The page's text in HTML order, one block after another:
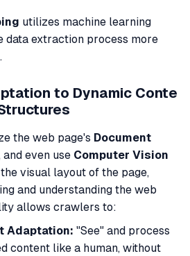
utilizes machine learning
data extraction process more
to Dynamic Conte
the web page's Document
, and even use Computer Vision
visual layout of the page,
and understanding the web
allows crawlers to:
Adaptation: "See" and process
content like a human, without